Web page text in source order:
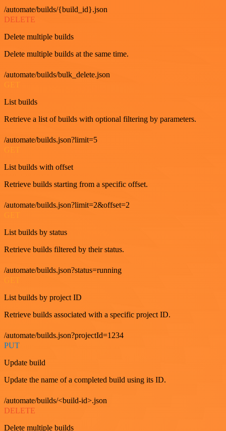
/automate/builds/{build_id}.json
DELETE
Delete multiple builds
Delete multiple builds at the same time.
/automate/builds/bulk_delete.json
List builds
Retrieve a list of builds with optional filtering by parameters.
/automate/builds.json?limit=5
List builds with offset
Retrieve builds starting from a specific offset.
/automate/builds.json?limit=2&offset=2
List builds by status
Retrieve builds filtered by their status.
/automate/builds.json?status=running
List builds by project ID
Retrieve builds associated with a specific project ID.
/automate/builds.json?projectId=1234
PUT
Update build
Update the name of a completed build using its ID.
/automate/builds/<build-id>.json
DELETE
Delete multiple builds